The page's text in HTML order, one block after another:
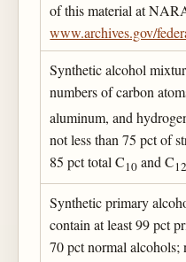
of this material at
www.archives.gov/
Synthetic alcohol
numbers of carbon
aluminum, and
not less than 75 pct of
85 pct total C10 and C12
Synthetic primary
contain at least 99 pct
70 pct normal alcohols;